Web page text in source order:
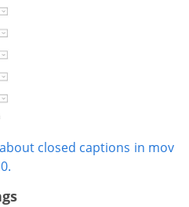
closed captions in mov